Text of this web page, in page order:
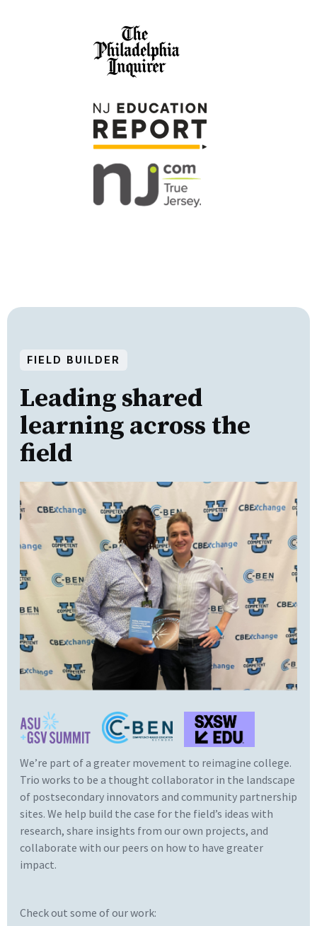
FIELD BUILDER
Leading shared
learning across the
field
We’re part of a greater movement to reimagine college.
Trio works to be a thought collaborator in the landscape
of postsecondary innovators and community partnership
sites. We help build the case for the field’s ideas with
research, share insights from our own projects, and
collaborate with our peers on how to have greater
impact.
Check out some of our work: